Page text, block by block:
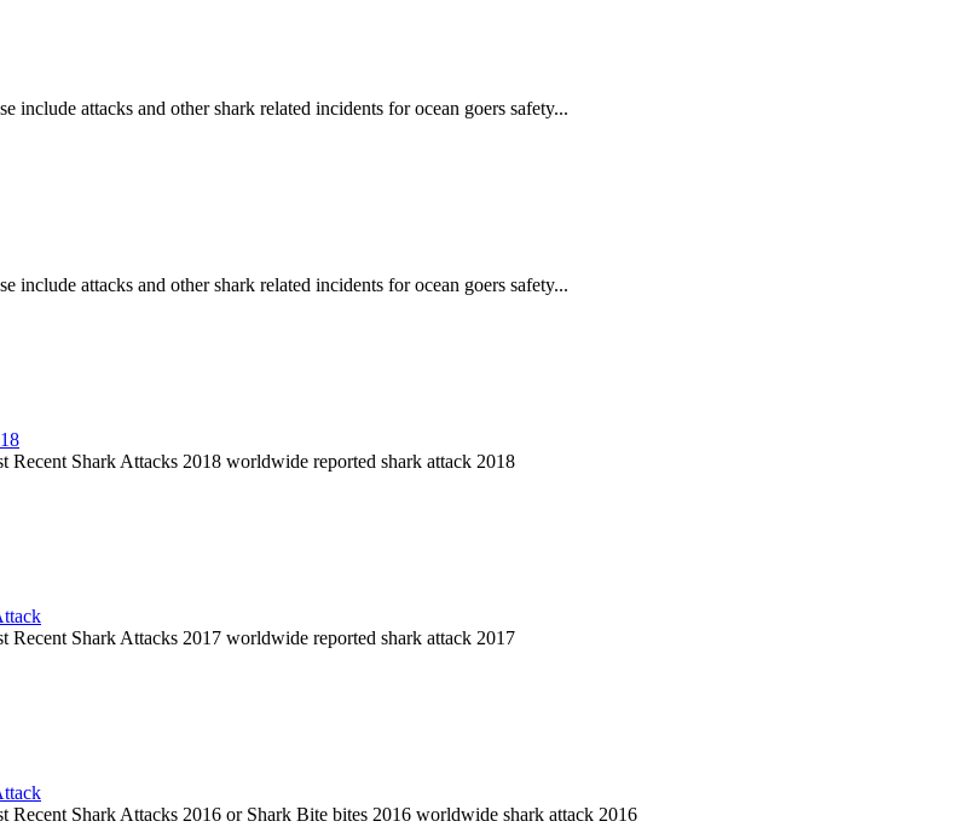
attacks and other shark related incidents for ocean goers safety...
attacks and other shark related incidents for ocean goers safety...
Recent Shark Attacks 2018 worldwide reported shark attack 2018
Recent Shark Attacks 2017 worldwide reported shark attack 2017
Shark Attacks 2016 or Shark Bite bites 2016 worldwide shark attack 2016